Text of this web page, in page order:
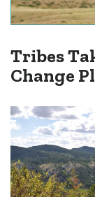
Tribes
Change